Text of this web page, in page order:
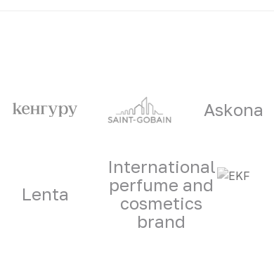
Askona
Lenta
International
perfume and
cosmetics
brand